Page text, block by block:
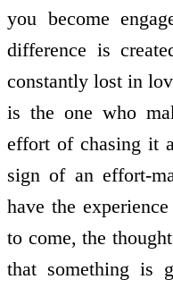
you become
difference is
constantly lost in
is the one who
effort of chasing it
sign of an effort-
have the
to come, the
that something is